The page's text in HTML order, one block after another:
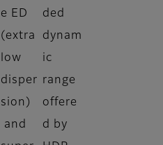
e ED
(extra
low
disper
sion)
and
ded
dynam
ic
range
offere
d by